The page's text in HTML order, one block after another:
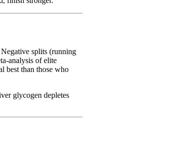
splits (running
analysis of elite
best than those who
glycogen depletes